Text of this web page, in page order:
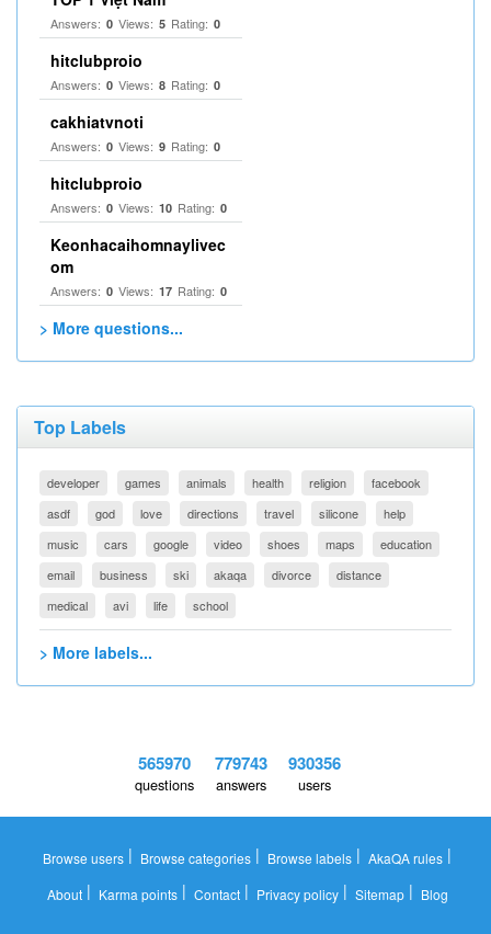
Answers: 0 Views: 5 Rating: 0
hitclubproio
Answers: 0 Views: 8 Rating: 0
cakhiatvnoti
Answers: 0 Views: 9 Rating: 0
hitclubproio
Answers: 0 Views: 10 Rating: 0
Keonhacaihomnaylivec
om
Answers: 0 Views: 17 Rating: 0
> More questions...
Top Labels
developer games animals health religion
facebook
asdf
god love directions travel silicone
help
music
cars google video shoes maps
education
email
business ski akaqa divorce
distance
medical
avi life school
> More labels...
565970
questions
779743
answers
930356
users
Browse users | Browse categories | Browse labels | AkaQA rules |
About| Karma points| Contact| Privacy policy| Sitemap| Blog